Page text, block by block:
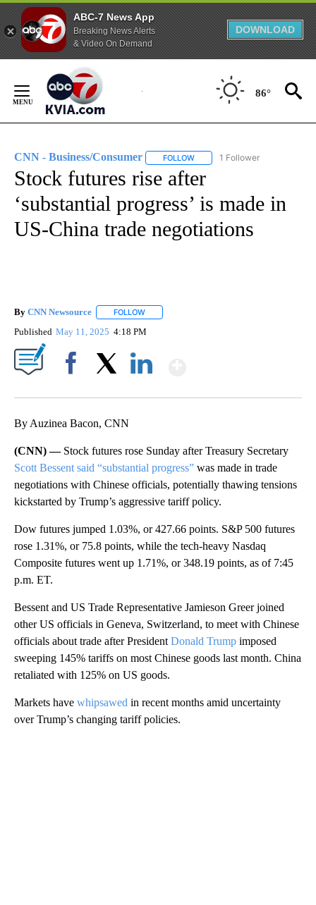
ABC-7 News App
Breaking News Alerts
& Video On Demand
DOWNLOAD
Content
86°
CNN - Business/Consumer FOLLOW FOLLOW "CNN - BUSINESS/
1 Follower
Stock futures rise after
‘substantial progress’ is made in
US-China trade negotiations
By CNN Newsource FOLLOW
Published May 11, 2025 4:18 PM
By Auzinea Bacon, CNN
(CNN) — Stock futures rose Sunday after Treasury Secretary
Scott Bessent said “substantial progress” was made in trade
negotiations with Chinese officials, potentially thawing tensions
kickstarted by Trump’s aggressive tariff policy.
Dow futures jumped 1.03%, or 427.66 points. S&P 500 futures
rose 1.31%, or 75.8 points, while the tech-heavy Nasdaq
Composite futures went up 1.71%, or 348.19 points, as of 7:45
p.m. ET.
Bessent and US Trade Representative Jamieson Greer joined
other US officials in Geneva, Switzerland, to meet with Chinese
officials about trade after President Donald Trump imposed
sweeping 145% tariffs on most Chinese goods last month. China
retaliated with 125% on US goods.
Markets have whipsawed in recent months amid uncertainty
over Trump’s changing tariff policies.